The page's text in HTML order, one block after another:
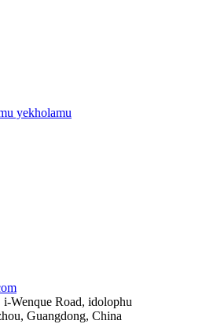
yekholamu
Wenque Road, idolophu
Guangdong, China